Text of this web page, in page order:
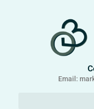
Email: